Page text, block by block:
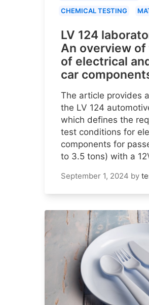
CHEMICAL TESTING
LV 124
An overview
of electrical
car
The article provides
the LV 124
which defines the
test conditions for
components for
to 3.5 tons) with a
September 1, 2024 by